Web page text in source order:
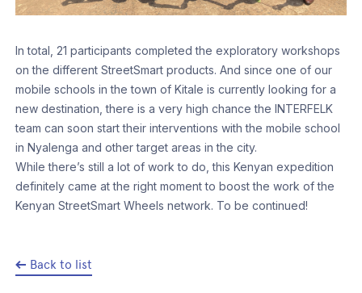
In total, 21 participants completed the exploratory workshops
on the different StreetSmart products. And since one of our
mobile schools in the town of Kitale is currently looking for a
new destination, there is a very high chance the INTERFELK
team can soon start their interventions with the mobile school
in Nyalenga and other target areas in the city.
While there’s still a lot of work to do, this Kenyan expedition
definitely came at the right moment to boost the work of the
Kenyan StreetSmart Wheels network. To be continued!
Back to list